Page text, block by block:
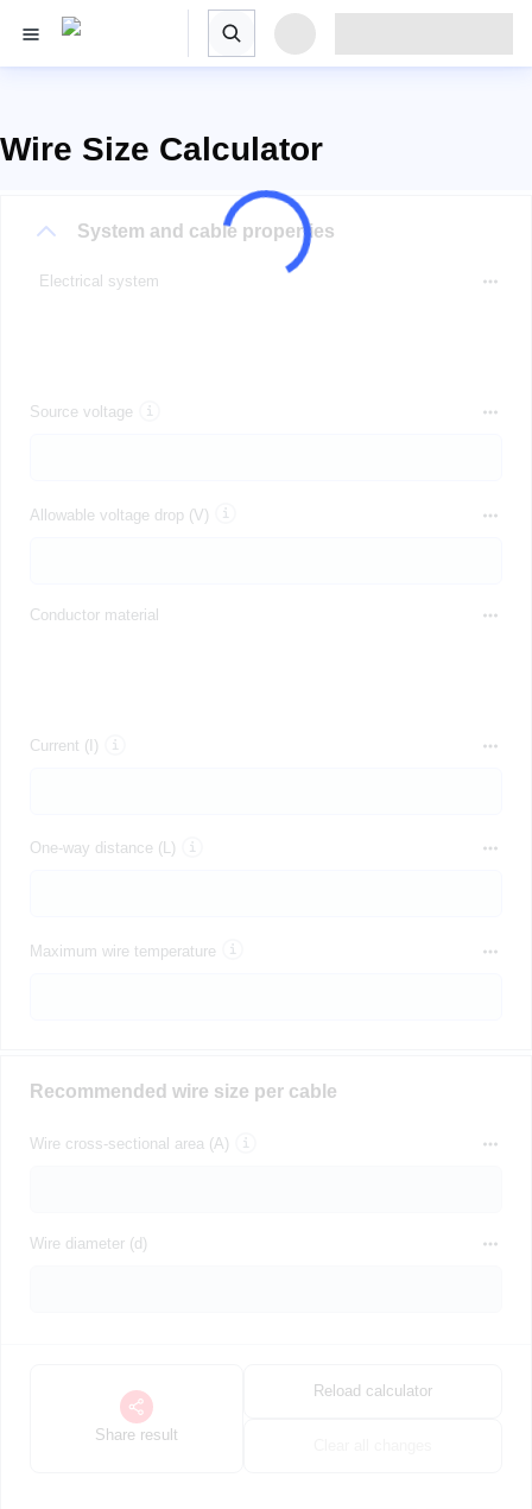
Wire Size Calculator
System and cable properties
Electrical system
Source voltage
Allowable voltage drop (V)
Conductor material
Current (I)
One-way distance (L)
Maximum wire temperature
Recommended wire size per cable
Wire cross-sectional area (A)
Wire diameter (d)
Share result
Reload calculator